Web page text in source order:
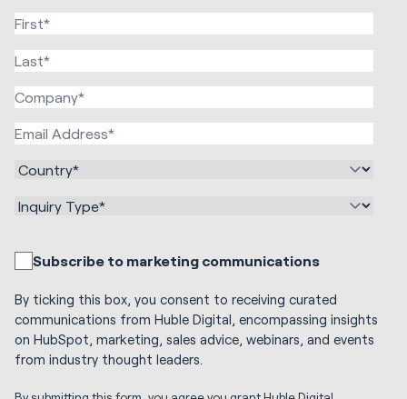
Subscribe to marketing communications
By ticking this box, you consent to receiving curated
communications from Huble Digital, encompassing insights
on HubSpot, marketing, sales advice, webinars, and events
from industry thought leaders.